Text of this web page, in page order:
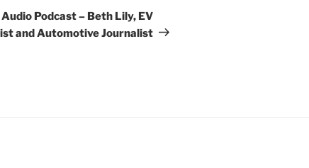
Post
Podcast – Beth Lily, EV
and Automotive Journalist